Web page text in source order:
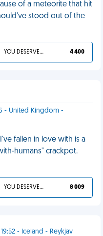
of a meteorite that hit
stood out of the
YOU DESERVED IT 4 400
- United Kingdom -
fallen in love with is a
humans" crackpot.
YOU DESERVED IT 8 009
- Iceland - Reykjav